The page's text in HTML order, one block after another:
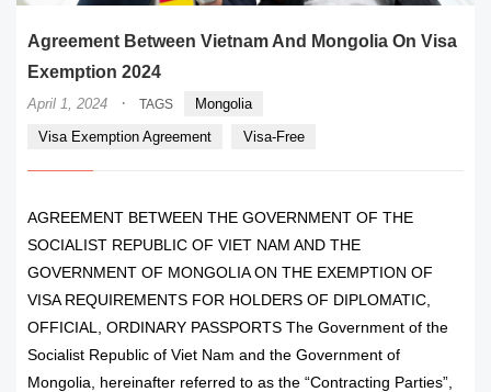
Agreement Between Vietnam And Mongolia On Visa
Exemption 2024
April 1, 2024 · TAGS
Mongolia
Visa Exemption Agreement
Visa-Free
AGREEMENT BETWEEN THE GOVERNMENT OF THE
SOCIALIST REPUBLIC OF VIET NAM AND THE
GOVERNMENT OF MONGOLIA ON THE EXEMPTION OF
VISA REQUIREMENTS FOR HOLDERS OF DIPLOMATIC,
OFFICIAL, ORDINARY PASSPORTS The Government of the
Socialist Republic of Viet Nam and the Government of
Mongolia, hereinafter referred to as the “Contracting Parties”,